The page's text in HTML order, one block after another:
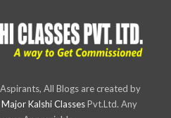
All Blogs are created by
Major Kalshi ClassesPvt.Ltd. Any